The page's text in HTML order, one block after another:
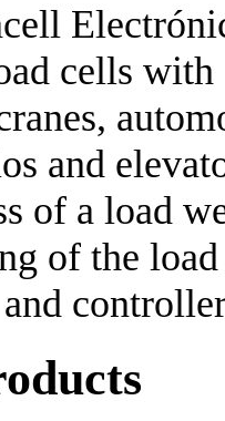
cells
and
of a load
of the